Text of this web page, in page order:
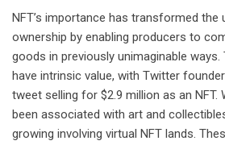
NFT’s importance has transformed the
ownership by enabling producers to
goods in previously unimaginable
have intrinsic value, with Twitter
tweet selling for $2.9 million as an NFT.
been associated with art and
growing involving virtual NFT lands.